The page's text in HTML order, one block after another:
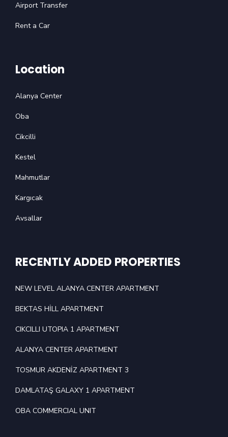
Airport Transfer
Rent a Car
Location
Alanya Center
Oba
Cikcilli
Kestel
Mahmutlar
Kargıcak
Avsallar
RECENTLY ADDED PROPERTIES
NEW LEVEL ALANYA CENTER APARTMENT
BEKTAS HİLL APARTMENT
CIKCILLI UTOPIA 1 APARTMENT
ALANYA CENTER APARTMENT
TOSMUR AKDENİZ APARTMENT 3
DAMLATAŞ GALAXY 1 APARTMENT
OBA COMMERCIAL UNIT